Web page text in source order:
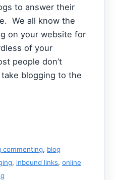
to answer their
We all know the
on your website for
of your
people don’t
blogging to the
commenting, blog
, inbound links, online